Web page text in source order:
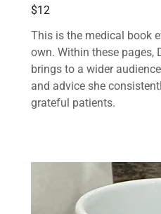
$12
This is the medical book
own. Within these pages,
brings to a wider
and advice she
grateful patients.